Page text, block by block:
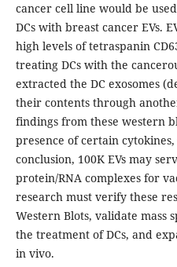
cancer cell line would be
DCs with breast cancer EVs.
high levels of tetraspanin
treating DCs with the
extracted the DC exosomes
their contents through
findings from these western
presence of certain
conclusion, 100K EVs may
protein/RNA complexes for
research must verify these
Western Blots, validate mass
the treatment of DCs, and
in vivo.